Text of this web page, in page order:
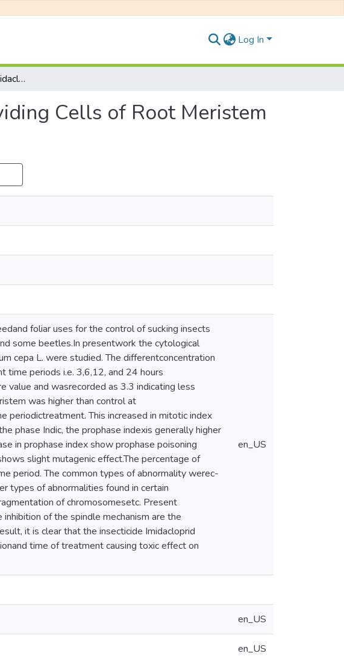
Log In
Effect of Insecticide Imidacloprid on the Dividing Cells of Root Meristem of allium Cepal.
Cells of Root Meristem
foliar uses for the control of sucking insects
some beetles.In presentwork the cytological
cepa L. were studied. The differentconcentration
periods i.e. 3,6,12, and 24 hours
value and wasrecorded as 3.3 indicating less
was higher than control at
periodictreatment. This increased in mitotic index
phase Indic, the prophase indexis generally higher
in prophase index show prophase poisoning
slight mutagenic effect.The percentage of
period. The common types of abnormality werec-
types of abnormalities found in certain
of chromosomesetc. Present
of the spindle mechanism are the
it is clear that the insecticide Imidacloprid
time of treatment causing toxic effect on
en_US
en_US
en_US